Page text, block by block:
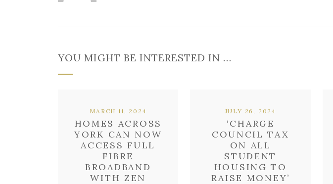
YOU MIGHT BE INTERESTED IN …
HOMES ACROSS
YORK CAN NOW
ACCESS FULL
FIBRE
BROADBAND
WITH ZEN
MARCH 11, 2024
‘CHARGE
COUNCIL TAX
ON ALL
STUDENT
HOUSING TO
RAISE MONEY’
JULY 26, 2024